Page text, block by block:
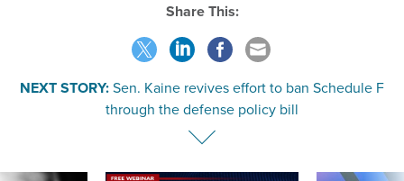
Share This:
NEXT STORY:Sen. Kaine revives effort to ban Schedule F
through the defense policy bill